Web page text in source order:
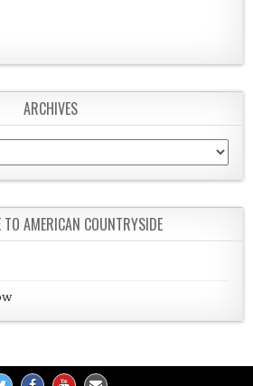
ARCHIVES
TO AMERICAN COUNTRYSIDE